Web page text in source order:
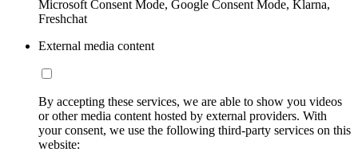
Microsoft Consent Mode, Google Consent Mode, Klarna,
Freshchat
External media content
By accepting these services, we are able to show you videos
or other media content hosted by external providers. With
your consent, we use the following third-party services on this
website: